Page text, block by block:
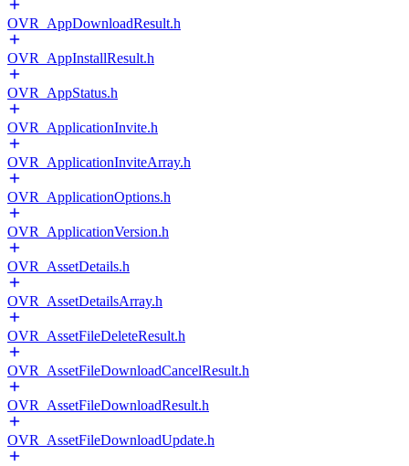
OVR_AppDownloadResult.h
OVR_AppInstallResult.h
OVR_AppStatus.h
OVR_ApplicationInvite.h
OVR_ApplicationInviteArray.h
OVR_ApplicationOptions.h
OVR_ApplicationVersion.h
OVR_AssetDetails.h
OVR_AssetDetailsArray.h
OVR_AssetFileDeleteResult.h
OVR_AssetFileDownloadCancelResult.h
OVR_AssetFileDownloadResult.h
OVR_AssetFileDownloadUpdate.h